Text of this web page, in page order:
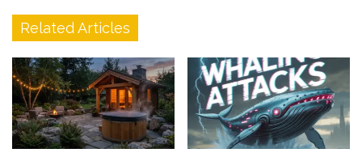
Related Articles